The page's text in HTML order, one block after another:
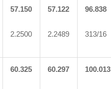
57.150
2.2500
57.122
2.2489
96.838
313/16
60.325 60.297 100.013